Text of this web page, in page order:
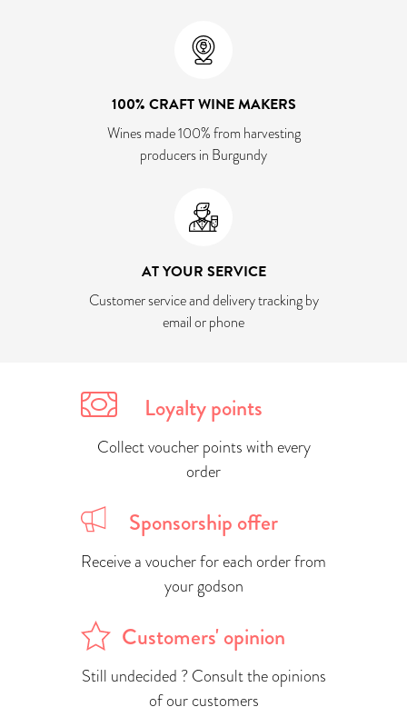
100% CRAFT WINE MAKERS
Wines made 100% from harvesting
producers in Burgundy
AT YOUR SERVICE
Customer service and delivery tracking by
email or phone
Loyalty points
Collect voucher points with every
order
Sponsorship offer
Receive a voucher for each order from
your godson
Customers' opinion
Still undecided ? Consult the opinions
of our customers